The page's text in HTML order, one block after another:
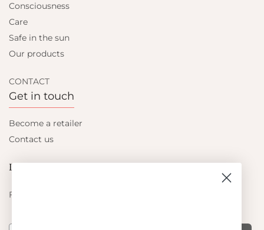
Consciousness
Care
Safe in the sun
Our products
CONTACT
Get in touch
Become a retailer
Contact us
Let's be friends
Find out about the latest offers from Petit Crabe